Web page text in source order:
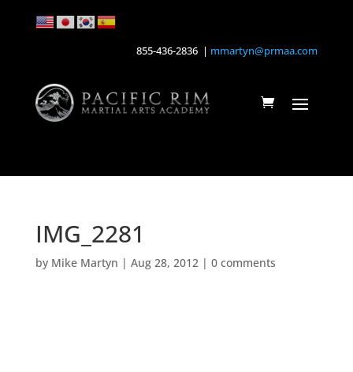
855-436-2836 | mmartyn@prmaa.com
IMG_2281
by Mike Martyn | Aug 28, 2012 | 0 comments